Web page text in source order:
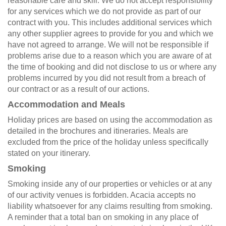
for any services which we do not provide as part of our
contract with you. This includes additional services which
any other supplier agrees to provide for you and which we
have not agreed to arrange. We will not be responsible if
problems arise due to a reason which you are aware of at
the time of booking and did not disclose to us or where any
problems incurred by you did not result from a breach of
our contract or as a result of our actions.
Accommodation and Meals
Holiday prices are based on using the accommodation as
detailed in the brochures and itineraries. Meals are
excluded from the price of the holiday unless specifically
stated on your itinerary.
Smoking
Smoking inside any of our properties or vehicles or at any
of our activity venues is forbidden. Acacia accepts no
liability whatsoever for any claims resulting from smoking.
A reminder that a total ban on smoking in any place of